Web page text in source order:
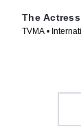
The
TVMA •